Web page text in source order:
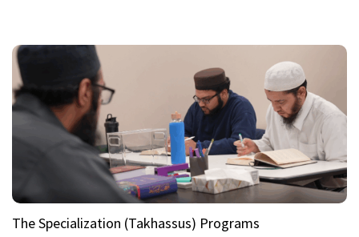
The Specialization (Takhassus) Programs